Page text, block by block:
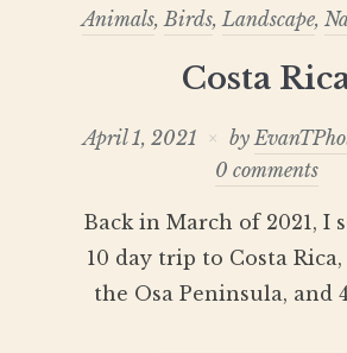
Animals,Birds,Landscape,
Costa
April 1, 2021 by
0 comments
Back in March of 2021, I
10 day trip to Costa Rica,
the Osa Peninsula, and